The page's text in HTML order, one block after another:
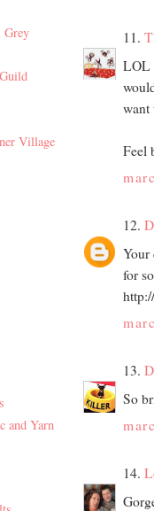
Grey
Village
and Yarn
11.
LOL
want
Feel
12.
Your
for
13.
So
14.